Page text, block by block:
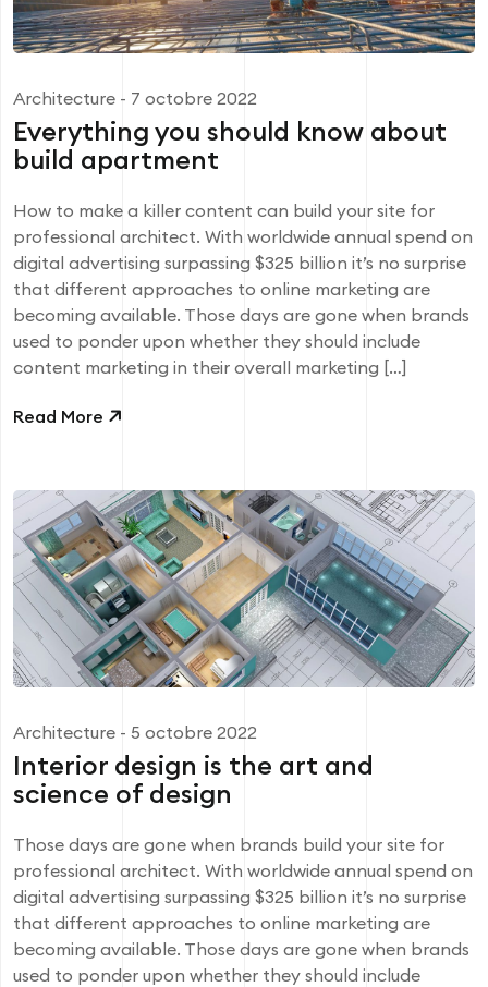
Architecture - 7 octobre 2022
Everything you should know about
build apartment
How to make a killer content can build your site for
professional architect. With worldwide annual spend on
digital advertising surpassing $325 billion it’s no surprise
that different approaches to online marketing are
becoming available. Those days are gone when brands
used to ponder upon whether they should include
content marketing in their overall marketing […]
Read More
Architecture - 5 octobre 2022
Interior design is the art and
science of design
Those days are gone when brands build your site for
professional architect. With worldwide annual spend on
digital advertising surpassing $325 billion it’s no surprise
that different approaches to online marketing are
becoming available. Those days are gone when brands
used to ponder upon whether they should include